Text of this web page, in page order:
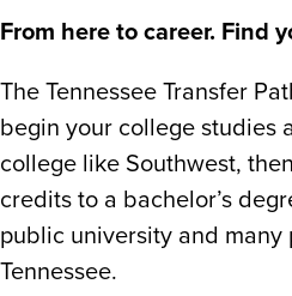
From here to career. Find
The Tennessee Transfer
begin your college studies
college like Southwest,
credits to a bachelor’s
public university and
Tennessee.